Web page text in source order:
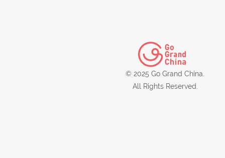
© 2025 Go Grand China.
All Rights Reserved.